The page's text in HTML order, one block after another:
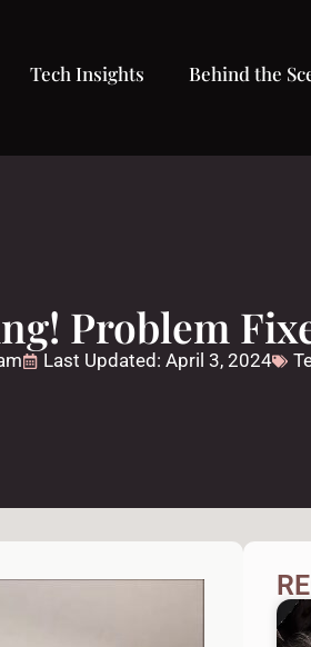
Tech Insights Behind the
Problem
Last Updated: April 3, 2024